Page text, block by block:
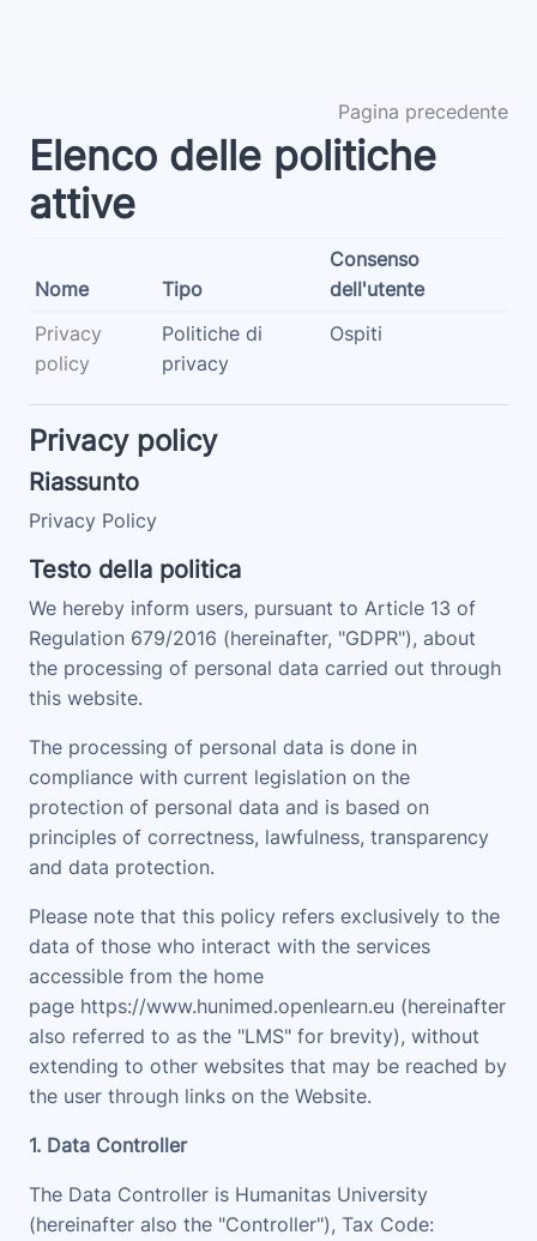
Pagina precedente
Elenco delle politiche
attive
Nome Tipo
Consenso
dell'utente
Privacy
policy
Politiche di
privacy
Ospiti
Privacy policy
Riassunto
Privacy Policy
Testo della politica
We hereby inform users, pursuant to Article 13 of
Regulation 679/2016 (hereinafter, "GDPR"), about
the processing of personal data carried out through
this website.
The processing of personal data is done in
compliance with current legislation on the
protection of personal data and is based on
principles of correctness, lawfulness, transparency
and data protection.
Please note that this policy refers exclusively to the
data of those who interact with the services
accessible from the home
page https://www.hunimed.openlearn.eu (hereinafter
also referred to as the "LMS" for brevity), without
extending to other websites that may be reached by
the user through links on the Website.
1. Data Controller
The Data Controller is Humanitas University
(hereinafter also the "Controller"), Tax Code: